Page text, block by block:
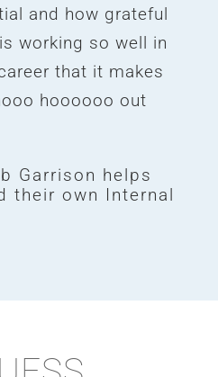
and how grateful
working so well in
that it makes
hoooooo out
Garrison helps
their own Internal